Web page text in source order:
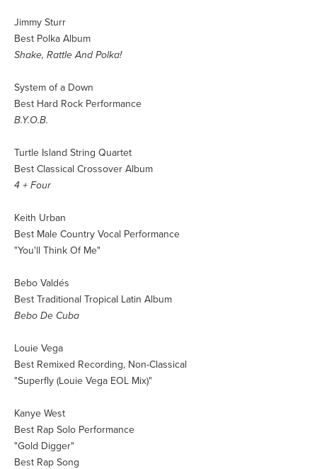
Jimmy Sturr
Best Polka Album
Shake, Rattle And Polka!
System of a Down
Best Hard Rock Performance
B.Y.O.B.
Turtle Island String Quartet
Best Classical Crossover Album
4 + Four
Keith Urban
Best Male Country Vocal Performance
"You'll Think Of Me"
Bebo Valdés
Best Traditional Tropical Latin Album
Bebo De Cuba
Louie Vega
Best Remixed Recording, Non-Classical
"Superfly (Louie Vega EOL Mix)"
Kanye West
Best Rap Solo Performance
"Gold Digger"
Best Rap Song